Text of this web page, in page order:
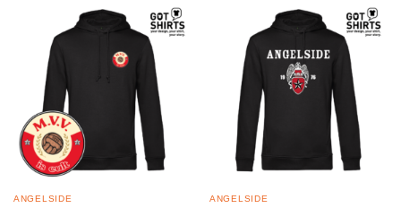
ANGELSIDE ANGELSIDE